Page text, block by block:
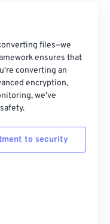
files—we
ensures that
converting an
encryption,
we've
to security